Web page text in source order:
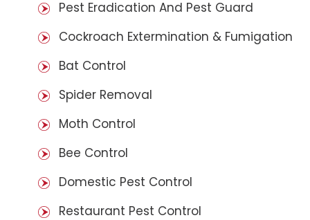
Pest Eradication And Pest Guard
Cockroach Extermination & Fumigation
Bat Control
Spider Removal
Moth Control
Bee Control
Domestic Pest Control
Restaurant Pest Control